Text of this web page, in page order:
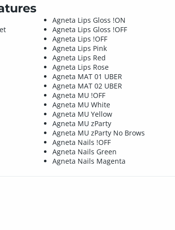
Agneta Lips Gloss !ON
Agneta Lips Gloss !OFF
Agneta Lips !OFF
Agneta Lips Pink
Agneta Lips Red
Agneta Lips Rose
Agneta MAT 01 UBER
Agneta MAT 02 UBER
Agneta MU !OFF
Agneta MU White
Agneta MU Yellow
Agneta MU zParty
Agneta MU zParty No Brows
Agneta Nails !OFF
Agneta Nails Green
Agneta Nails Magenta